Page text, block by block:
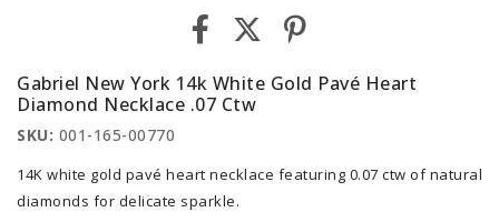
Gabriel New York 14k White Gold Pavé Heart
Diamond Necklace .07 Ctw
SKU: 001-165-00770
14K white gold pavé heart necklace featuring 0.07 ctw of natural
diamonds for delicate sparkle.